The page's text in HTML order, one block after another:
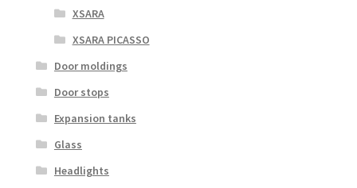
XSARA
XSARA PICASSO
Door moldings
Door stops
Expansion tanks
Glass
Headlights